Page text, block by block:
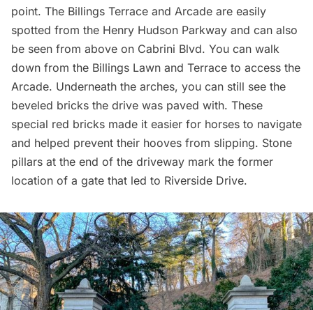
point. The Billings Terrace and Arcade are easily
spotted from the Henry Hudson Parkway and can also
be seen from above on Cabrini Blvd. You can walk
down from the Billings Lawn and Terrace to access the
Arcade. Underneath the arches, you can still see the
beveled bricks the drive was paved with. These
special red bricks made it easier for horses to navigate
and helped prevent their hooves from slipping. Stone
pillars at the end of the driveway mark the former
location of a gate that led to Riverside Drive.